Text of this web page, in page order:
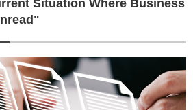
Situation Where Business